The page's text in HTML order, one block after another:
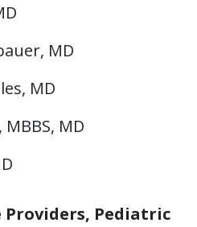
MD
MD
MBBS, MD
Providers, Pediatric